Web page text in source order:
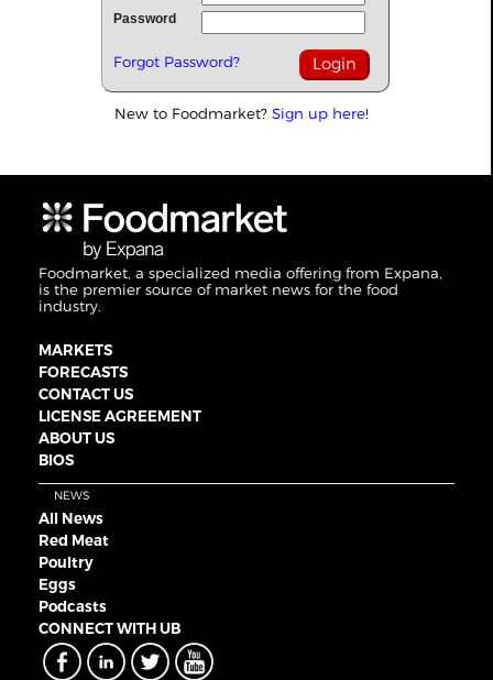
Password
Forgot Password?
New to Foodmarket? Sign up here!
Foodmarket, a specialized media offering from Expana,
is the premier source of market news for the food
industry.
MARKETS
FORECASTS
CONTACT US
LICENSE AGREEMENT
ABOUT US
BIOS
NEWS
All News
Red Meat
Poultry
Eggs
Podcasts
CONNECT WITH UB